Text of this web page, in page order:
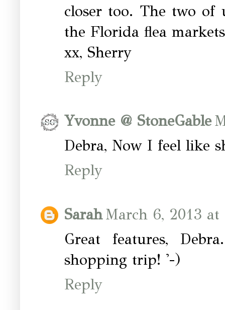
closer too. The two of
the Florida flea
xx, Sherry
Reply
Yvonne @ StoneGable
Debra, Now I feel like
Reply
SarahMarch 6, 2013 at
Great features,
shopping trip! '-)
Reply